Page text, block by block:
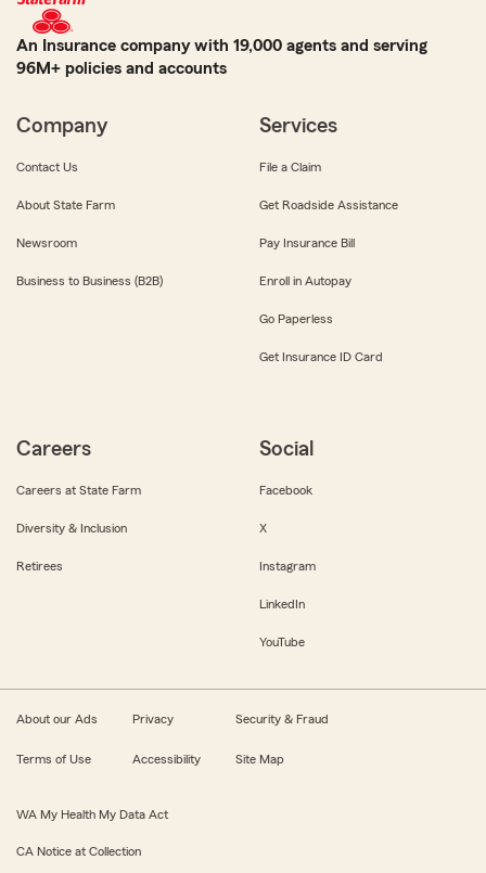
An Insurance company with 19,000 agents and serving
96M+ policies and accounts
Company
Contact Us
About State Farm
Newsroom
Business to Business (B2B)
Services
File a Claim
Get Roadside Assistance
Pay Insurance Bill
Enroll in Autopay
Go Paperless
Get Insurance ID Card
Careers
Careers at State Farm
Diversity & Inclusion
Retirees
Social
Facebook
X
Instagram
LinkedIn
YouTube
About our Ads Privacy Security & Fraud
Terms of Use Accessibility Site Map
WA My Health My Data Act
CA Notice at Collection